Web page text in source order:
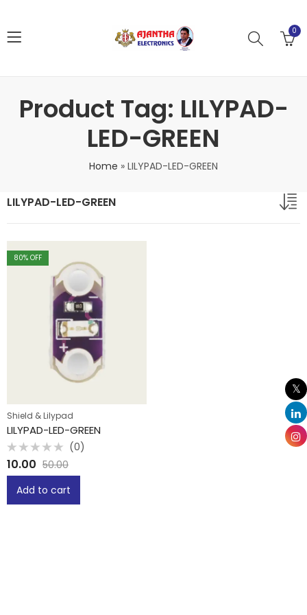
0
Product Tag: LILYPAD-
LED-GREEN
Home » LILYPAD-LED-GREEN
LILYPAD-LED-GREEN
80% OFF
Shield & Lilypad
LILYPAD-LED-GREEN
Rated
0
out
(0)
10.00 50.00
Add to cart